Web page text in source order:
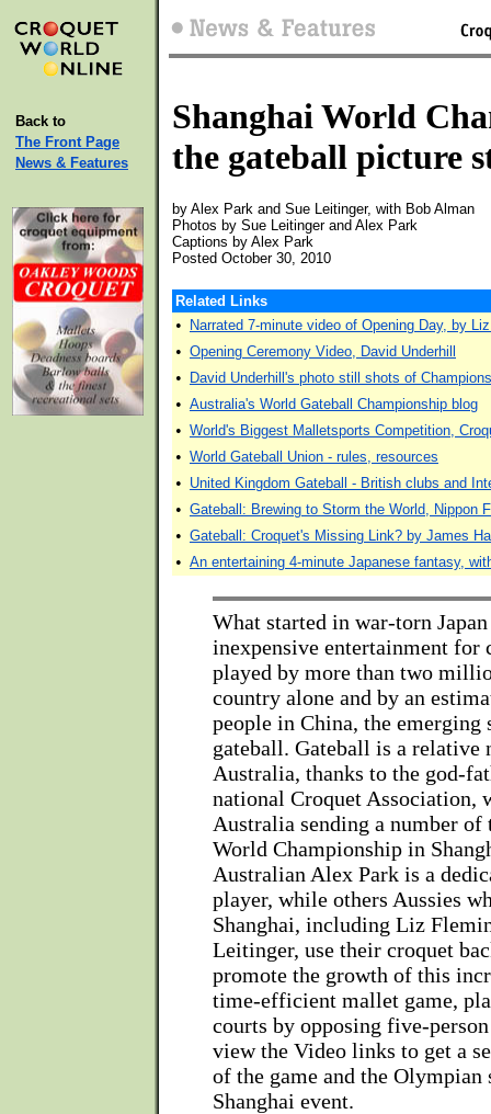
Back to
The Front Page
News & Features
Shanghai World
the gateball picture
by Alex Park and Sue Leitinger, with Bob Alman
Photos by Sue Leitinger and Alex Park
Captions by Alex Park
Posted October 30, 2010
Related Links
• Narrated 7-minute video of Opening Day, by
• Opening Ceremony Video, David Underhill
• David Underhill's photo still shots of
• Australia's World Gateball Championship blog
• World's Biggest Malletsports Competition,
• World Gateball Union - rules, resources
• United Kingdom Gateball - British clubs and
• Gateball: Brewing to Storm the World, Nippon
• Gateball: Croquet's Missing Link? by James
• An entertaining 4-minute Japanese fantasy,
What started in war-torn
inexpensive entertainment for
played by more than two
country alone and by an
people in China, the emerging
gateball. Gateball is a relative
Australia, thanks to the god-
national Croquet Association,
Australia sending a number of
World Championship in
Australian Alex Park is a
player, while others Aussies
Shanghai, including Liz
Leitinger, use their croquet
promote the growth of this
time-efficient mallet game,
courts by opposing five-
view the Video links to get a
of the game and the Olympian
Shanghai event.